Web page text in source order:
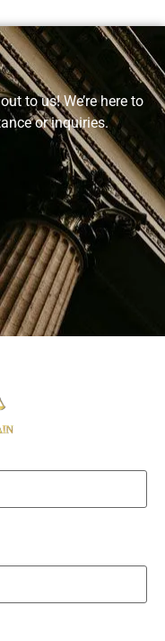
to us! We’re here to
or inquiries.